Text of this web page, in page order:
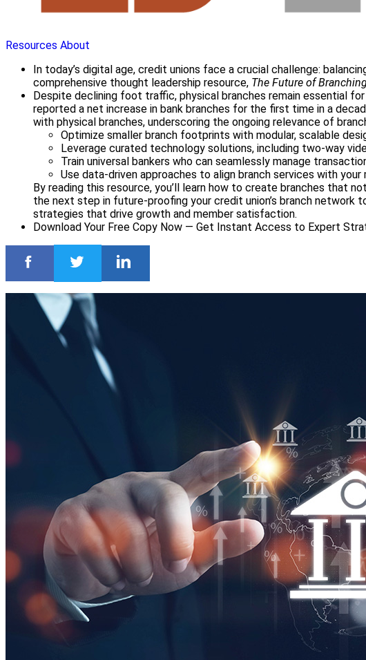
Resources About
In today’s digital age, credit unions face a crucial challenge:
comprehensive thought leadership resource, The Future of
Despite declining foot traffic, physical branches remain essential
reported a net increase in bank branches for the first time in a
with physical branches, underscoring the ongoing relevance of
Optimize smaller branch footprints with modular, scalable
Leverage curated technology solutions, including two-way
Train universal bankers who can seamlessly manage
Use data-driven approaches to align branch services with your
By reading this resource, you’ll learn how to create branches that
the next step in future-proofing your credit union’s branch
strategies that drive growth and member satisfaction.
Download Your Free Copy Now — Get Instant Access to Expert